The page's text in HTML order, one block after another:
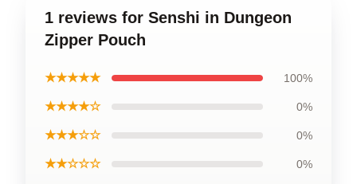
1 reviews for Senshi in Dungeon
Zipper Pouch
★★★★★ 100%
★★★★☆ 0%
★★★☆☆ 0%
★★☆☆☆ 0%